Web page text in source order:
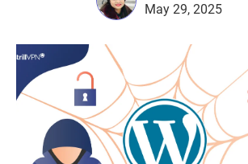
May 29, 2025